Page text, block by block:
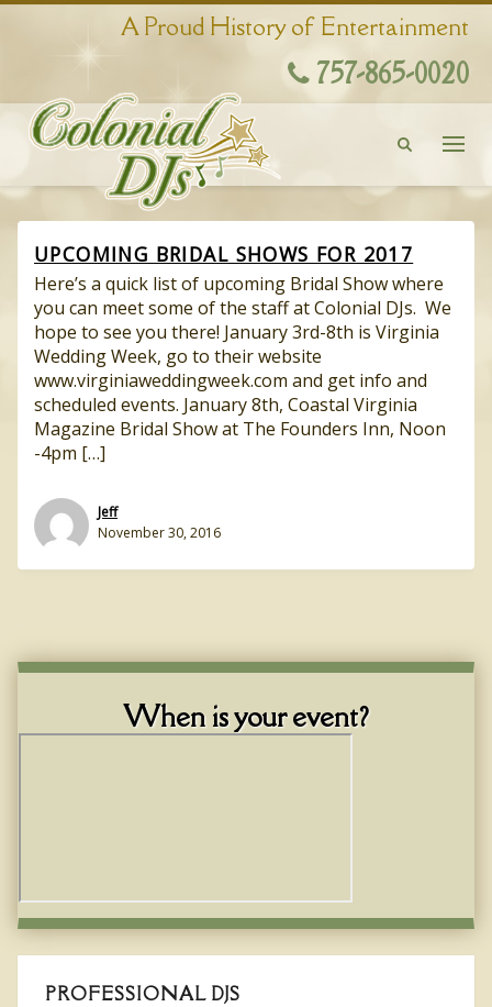
A Proud History of Entertainment
757-865-0020
UPCOMING BRIDAL SHOWS FOR 2017
Here’s a quick list of upcoming Bridal Show where
you can meet some of the staff at Colonial DJs. We
hope to see you there! January 3rd-8th is Virginia
Wedding Week, go to their website
www.virginiaweddingweek.com and get info and
scheduled events. January 8th, Coastal Virginia
Magazine Bridal Show at The Founders Inn, Noon
-4pm […]
Jeff
November 30, 2016
When is your event?
PROFESSIONAL DJS